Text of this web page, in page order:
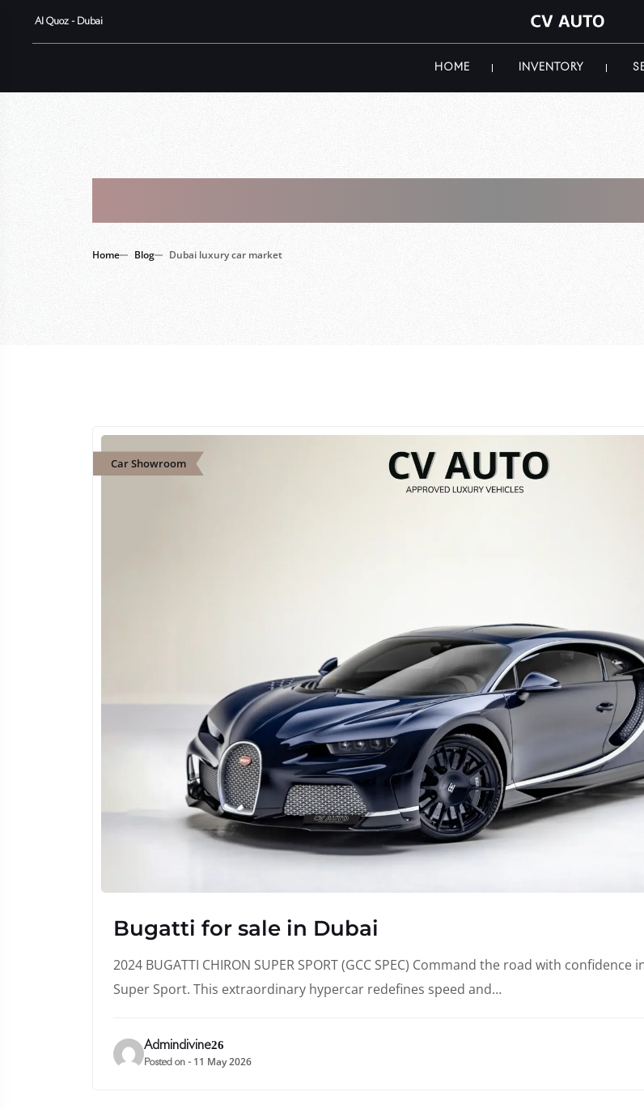
Al Quoz - Dubai
HOME INVENTORY
Home Blog Dubai luxury car market
Car Showroom
Bugatti for sale in Dubai
2024 BUGATTI CHIRON SUPER SPORT (GCC SPEC) Command the road with
Super Sport. This extraordinary hypercar redefines speed and…
Admindivine26
Posted on - 11 May 2026